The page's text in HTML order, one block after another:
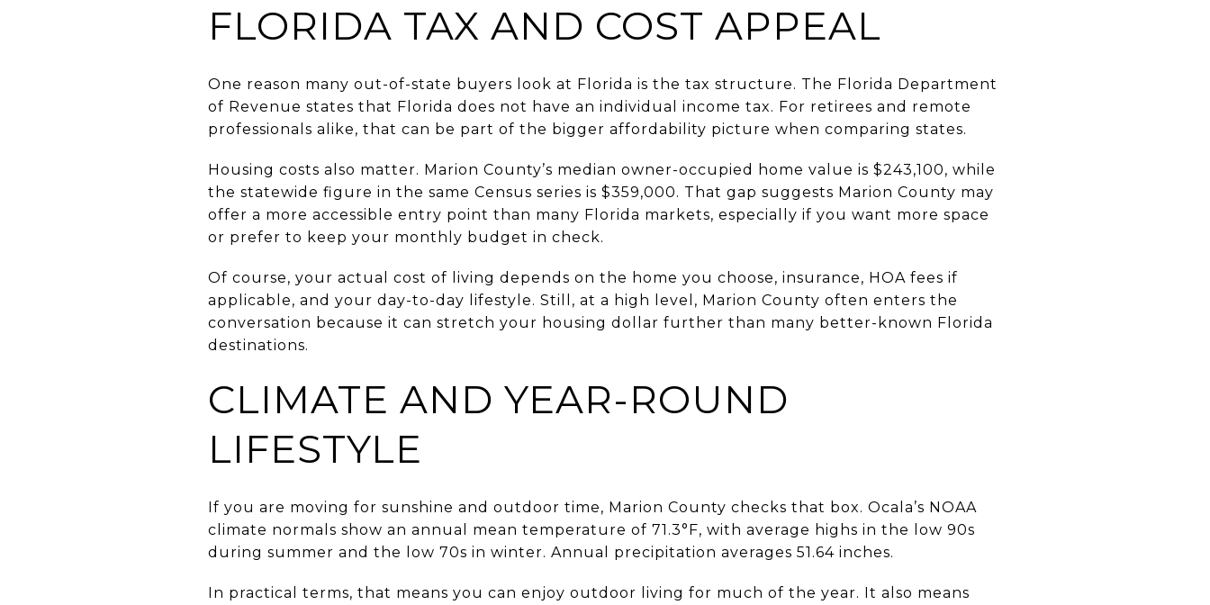
FLORIDA TAX AND COST APPEAL
One reason many out-of-state buyers look at Florida is the tax structure. The Florida Department
of Revenue states that Florida does not have an individual income tax. For retirees and remote
professionals alike, that can be part of the bigger affordability picture when comparing states.
Housing costs also matter. Marion County’s median owner-occupied home value is $243,100, while
the statewide figure in the same Census series is $359,000. That gap suggests Marion County may
offer a more accessible entry point than many Florida markets, especially if you want more space
or prefer to keep your monthly budget in check.
Of course, your actual cost of living depends on the home you choose, insurance, HOA fees if
applicable, and your day-to-day lifestyle. Still, at a high level, Marion County often enters the
conversation because it can stretch your housing dollar further than many better-known Florida
destinations.
CLIMATE AND YEAR-ROUND
LIFESTYLE
If you are moving for sunshine and outdoor time, Marion County checks that box. Ocala’s NOAA
climate normals show an annual mean temperature of 71.3°F, with average highs in the low 90s
during summer and the low 70s in winter. Annual precipitation averages 51.64 inches.
In practical terms, that means you can enjoy outdoor living for much of the year. It also means